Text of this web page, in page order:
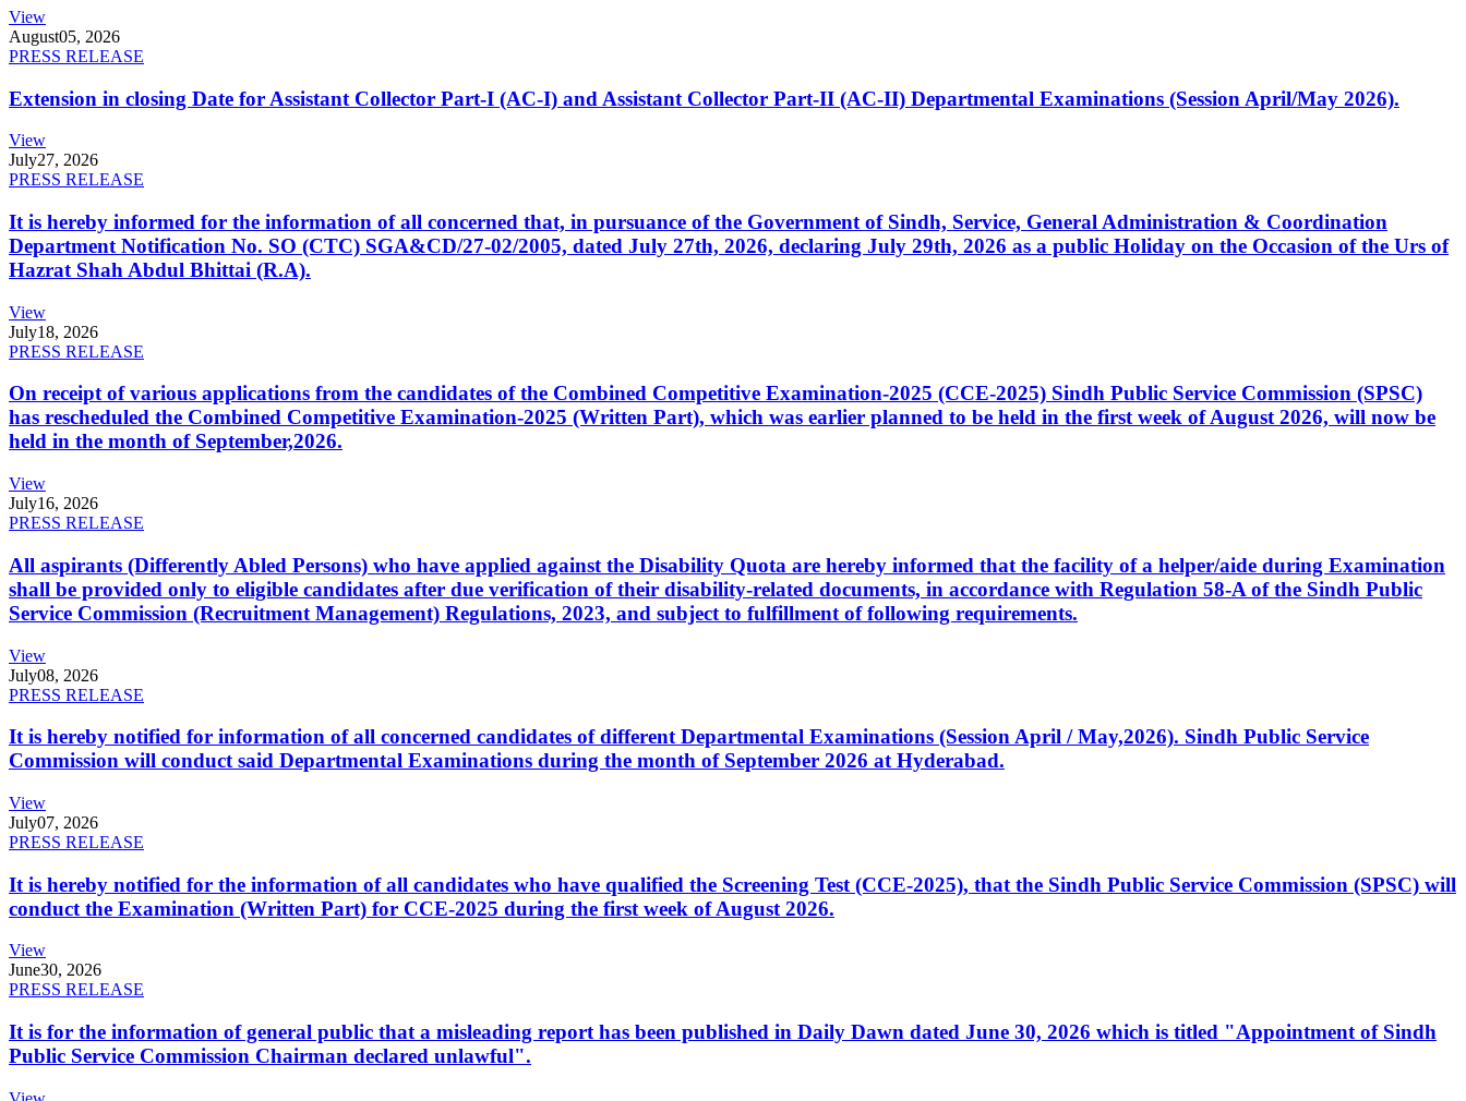
View
August05, 2026
PRESS RELEASE
Extension in closing Date for Assistant Collector Part-I (AC-I) and Assistant Collector Part-II (AC-II) Departmental Examinations (Session April/May 2026).
View
July27, 2026
PRESS RELEASE
It is hereby informed for the information of all concerned that, in pursuance of the Government of Sindh, Service, General Administration & Coordination
Department Notification No. SO (CTC) SGA&CD/27-02/2005, dated July 27th, 2026, declaring July 29th, 2026 as a public Holiday on the Occasion of the Urs of
Hazrat Shah Abdul Bhittai (R.A).
View
July18, 2026
PRESS RELEASE
On receipt of various applications from the candidates of the Combined Competitive Examination-2025 (CCE-2025) Sindh Public Service Commission (SPSC)
has rescheduled the Combined Competitive Examination-2025 (Written Part), which was earlier planned to be held in the first week of August 2026, will now be
held in the month of September,2026.
View
July16, 2026
PRESS RELEASE
All aspirants (Differently Abled Persons) who have applied against the Disability Quota are hereby informed that the facility of a helper/aide during Examination
shall be provided only to eligible candidates after due verification of their disability-related documents, in accordance with Regulation 58-A of the Sindh Public
Service Commission (Recruitment Management) Regulations, 2023, and subject to fulfillment of following requirements.
View
July08, 2026
PRESS RELEASE
It is hereby notified for information of all concerned candidates of different Departmental Examinations (Session April / May,2026). Sindh Public Service
Commission will conduct said Departmental Examinations during the month of September 2026 at Hyderabad.
View
July07, 2026
PRESS RELEASE
It is hereby notified for the information of all candidates who have qualified the Screening Test (CCE-2025), that the Sindh Public Service Commission (SPSC) will
conduct the Examination (Written Part) for CCE-2025 during the first week of August 2026.
View
June30, 2026
PRESS RELEASE
It is for the information of general public that a misleading report has been published in Daily Dawn dated June 30, 2026 which is titled "Appointment of Sindh
Public Service Commission Chairman declared unlawful".